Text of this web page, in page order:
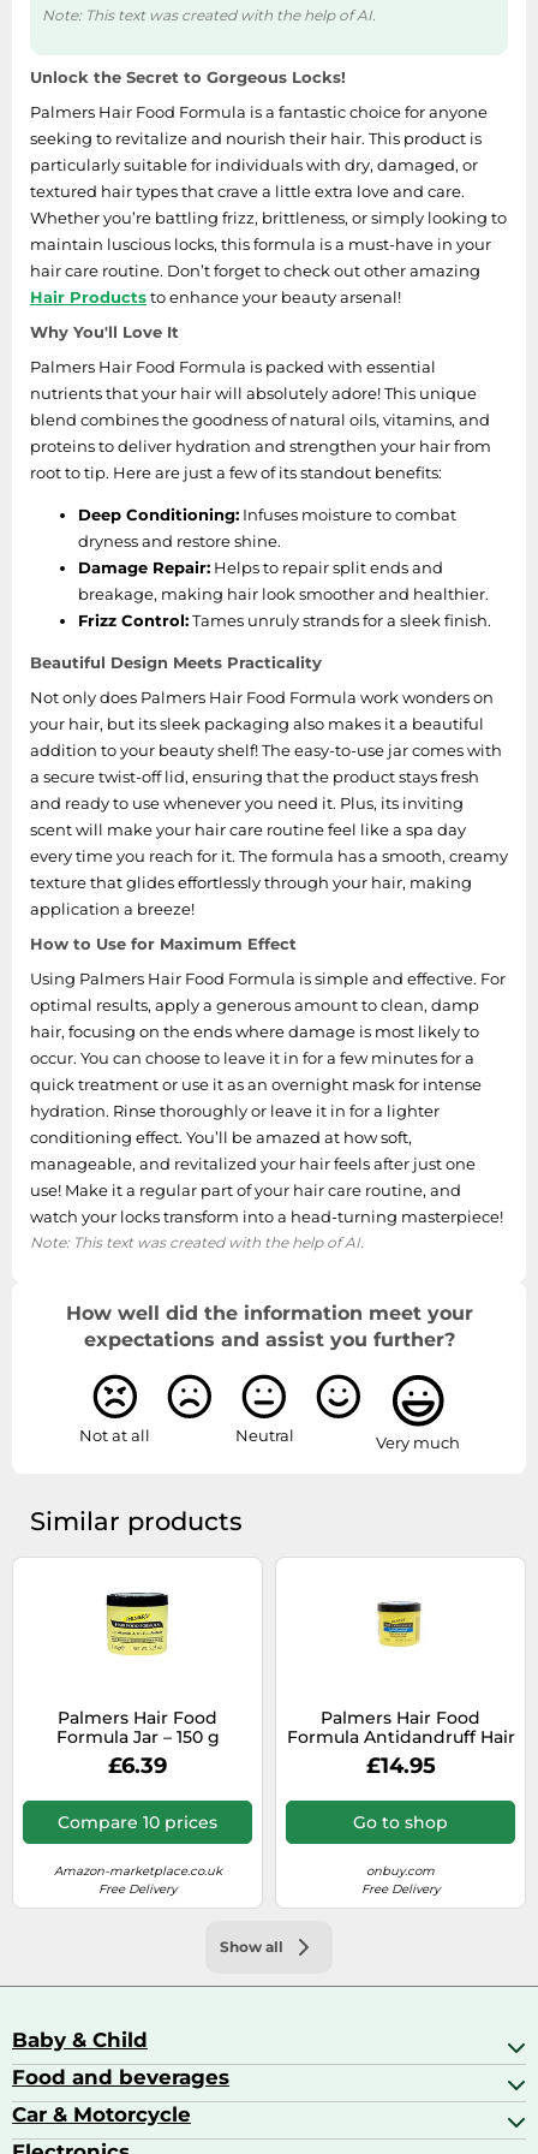
Note: This text was created with the help of AI.
Unlock the Secret to Gorgeous Locks!
Palmers Hair Food Formula is a fantastic choice for anyone
seeking to revitalize and nourish their hair. This product is
particularly suitable for individuals with dry, damaged, or
textured hair types that crave a little extra love and care.
Whether you’re battling frizz, brittleness, or simply looking to
maintain luscious locks, this formula is a must-have in your
hair care routine. Don’t forget to check out other amazing
Hair Productsto enhance your beauty arsenal!
Why You'll Love It
Palmers Hair Food Formula is packed with essential
nutrients that your hair will absolutely adore! This unique
blend combines the goodness of natural oils, vitamins, and
proteins to deliver hydration and strengthen your hair from
root to tip. Here are just a few of its standout benefits:
Deep Conditioning: Infuses moisture to combat
dryness and restore shine.
Damage Repair: Helps to repair split ends and
breakage, making hair look smoother and healthier.
Frizz Control:Tames unruly strands for a sleek finish.
Beautiful Design Meets Practicality
Not only does Palmers Hair Food Formula work wonders on
your hair, but its sleek packaging also makes it a beautiful
addition to your beauty shelf! The easy-to-use jar comes with
a secure twist-off lid, ensuring that the product stays fresh
and ready to use whenever you need it. Plus, its inviting
scent will make your hair care routine feel like a spa day
every time you reach for it. The formula has a smooth, creamy
texture that glides effortlessly through your hair, making
application a breeze!
How to Use for Maximum Effect
Using Palmers Hair Food Formula is simple and effective. For
optimal results, apply a generous amount to clean, damp
hair, focusing on the ends where damage is most likely to
occur. You can choose to leave it in for a few minutes for a
quick treatment or use it as an overnight mask for intense
hydration. Rinse thoroughly or leave it in for a lighter
conditioning effect. You’ll be amazed at how soft,
manageable, and revitalized your hair feels after just one
use! Make it a regular part of your hair care routine, and
watch your locks transform into a head-turning masterpiece!
Note: This text was created with the help of AI.
How well did the information meet your
expectations and assist you further?
Not at all Neutral Very much
Similar products
Palmers Hair Food
Formula Jar – 150 g
£6.39
Compare 10 prices
Amazon-marketplace.co.uk
Free Delivery
Palmers Hair Food
Formula Antidandruff Hair
Cream Vitamin A, E and
Protein to Help Control
£14.95
Go to shop
onbuy.com
Free Delivery
Show all
Baby & Child
Baby Care
Baby Food & Feeding
Baby Monitors
Food and beverages
Champagne, Sparkling Wine & Prosecco
Coffee & Espresso
Car & Motorcycle